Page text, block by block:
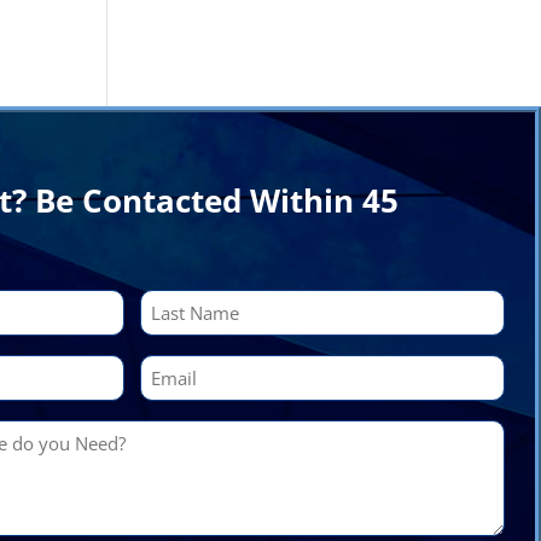
Be Contacted Within 45
Last
Email
(Required)